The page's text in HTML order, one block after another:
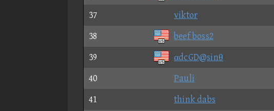
37
viktor
38
beef boss2
39
αdcGD@sinθ
40
Pauli
41
think dabs